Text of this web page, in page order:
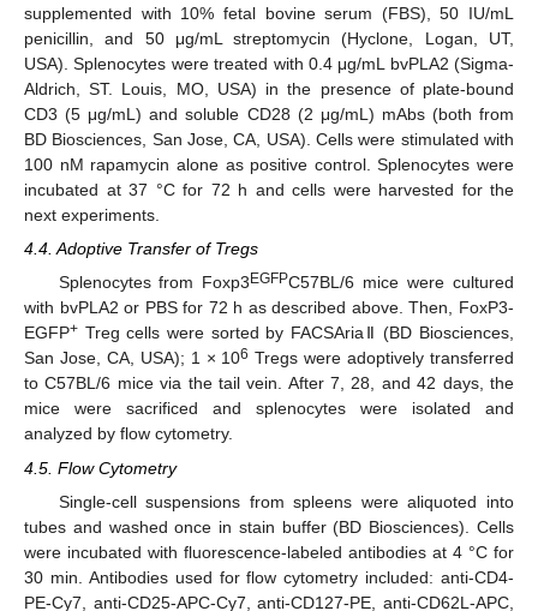
supplemented with 10% fetal bovine serum (FBS), 50 IU/mL
penicillin, and 50 μg/mL streptomycin (Hyclone, Logan, UT,
USA). Splenocytes were treated with 0.4 μg/mL bvPLA2 (Sigma-
Aldrich, ST. Louis, MO, USA) in the presence of plate-bound
CD3 (5 μg/mL) and soluble CD28 (2 μg/mL) mAbs (both from
BD Biosciences, San Jose, CA, USA). Cells were stimulated with
100 nM rapamycin alone as positive control. Splenocytes were
incubated at 37 °C for 72 h and cells were harvested for the
next experiments.
4.4. Adoptive Transfer of Tregs
Splenocytes from Foxp3 EGFPC57BL/6 mice were cultured
with bvPLA2 or PBS for 72 h as described above. Then, FoxP3-
EGFP+ Treg cells were sorted by FACSAriaⅡ (BD Biosciences,
San Jose, CA, USA); 1 × 106 Tregs were adoptively transferred
to C57BL/6 mice via the tail vein. After 7, 28, and 42 days, the
mice were sacrificed and splenocytes were isolated and
analyzed by flow cytometry.
4.5. Flow Cytometry
Single-cell suspensions from spleens were aliquoted into
tubes and washed once in stain buffer (BD Biosciences). Cells
were incubated with fluorescence-labeled antibodies at 4 °C for
30 min. Antibodies used for flow cytometry included: anti-CD4-
PE-Cy7, anti-CD25-APC-Cy7, anti-CD127-PE, anti-CD62L-APC,